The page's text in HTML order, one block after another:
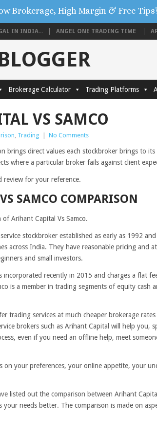
IN INDIA... ANGEL ONE TRADING TIME
Brokerage Calculator Trading Platforms
VS SAMCO
, Trading No Comments
brings direct values each stockbroker brings to
where a particular broker fails against client
review for your reference.
SAMCO COMPARISON
Arihant Capital Vs Samco.
stockbroker established as early as 1992
across India. They have reasonable pricing and
and small investors.
incorporated recently in 2015 and charges a flat
is a member in trading segments of equity cash
trading services at much cheaper brokerage rates
brokers such as Arihant Capital will help you,
even if you need an offline help, meet
on your preferences, your online appetite, your
listed out the comparison between Arihant
needs better. The comparison is made on
Brokerage, High Margin & Free